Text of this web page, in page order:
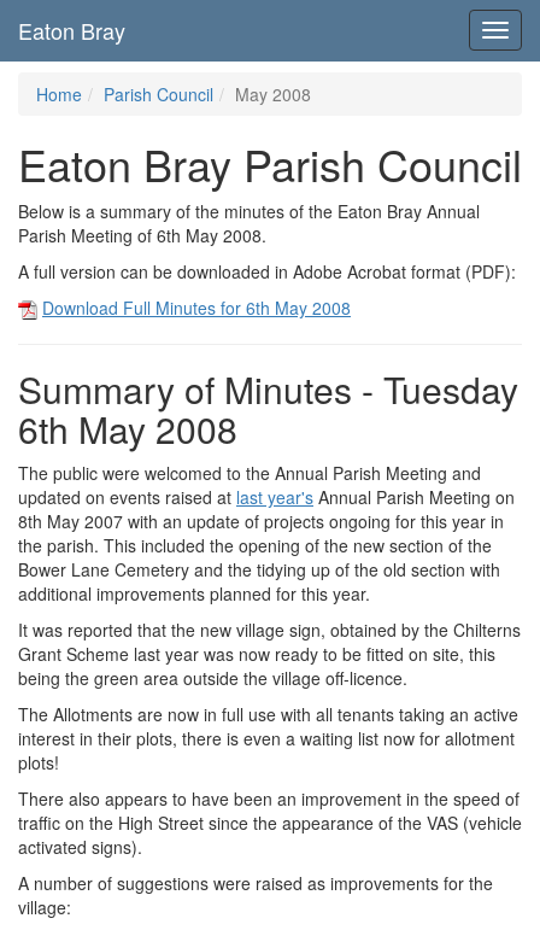
Eaton Bray
Home Parish Council May 2008
Eaton Bray Parish Council
Below is a summary of the minutes of the Eaton Bray Annual
Parish Meeting of 6th May 2008.
A full version can be downloaded in Adobe Acrobat format (PDF):
Download Full Minutes for 6th May 2008
Summary of Minutes - Tuesday
6th May 2008
The public were welcomed to the Annual Parish Meeting and
updated on events raised at last year's Annual Parish Meeting on
8th May 2007 with an update of projects ongoing for this year in
the parish. This included the opening of the new section of the
Bower Lane Cemetery and the tidying up of the old section with
additional improvements planned for this year.
It was reported that the new village sign, obtained by the Chilterns
Grant Scheme last year was now ready to be fitted on site, this
being the green area outside the village off-licence.
The Allotments are now in full use with all tenants taking an active
interest in their plots, there is even a waiting list now for allotment
plots!
There also appears to have been an improvement in the speed of
traffic on the High Street since the appearance of the VAS (vehicle
activated signs).
A number of suggestions were raised as improvements for the
village: